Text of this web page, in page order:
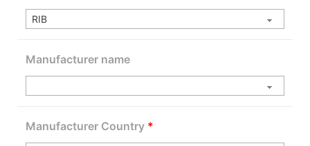
Manufacturer name
Manufacturer Country *